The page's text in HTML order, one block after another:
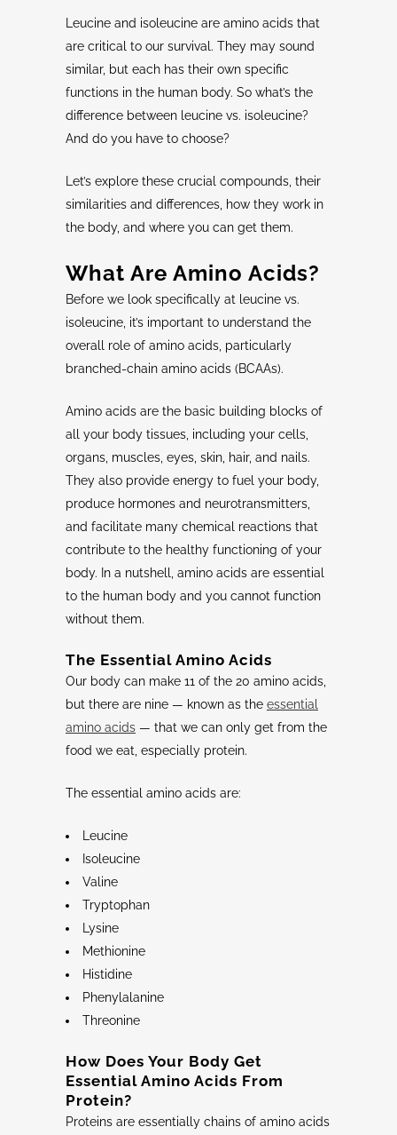
Leucine and isoleucine are amino acids that
are critical to our survival. They may sound
similar, but each has their own specific
functions in the human body. So what’s the
difference between leucine vs. isoleucine?
And do you have to choose?
Let’s explore these crucial compounds, their
similarities and differences, how they work in
the body, and where you can get them.
What Are Amino Acids?
Before we look specifically at leucine vs.
isoleucine, it’s important to understand the
overall role of amino acids, particularly
branched-chain amino acids (BCAAs).
Amino acids are the basic building blocks of
all your body tissues, including your cells,
organs, muscles, eyes, skin, hair, and nails.
They also provide energy to fuel your body,
produce hormones and neurotransmitters,
and facilitate many chemical reactions that
contribute to the healthy functioning of your
body. In a nutshell, amino acids are essential
to the human body and you cannot function
without them.
The Essential Amino Acids
Our body can make 11 of the 20 amino acids,
but there are nine — known as the essential
amino acids — that we can only get from the
food we eat, especially protein.
The essential amino acids are:
Leucine
Isoleucine
Valine
Tryptophan
Lysine
Methionine
Histidine
Phenylalanine
Threonine
How Does Your Body Get
Essential Amino Acids From
Protein?
Proteins are essentially chains of amino acids